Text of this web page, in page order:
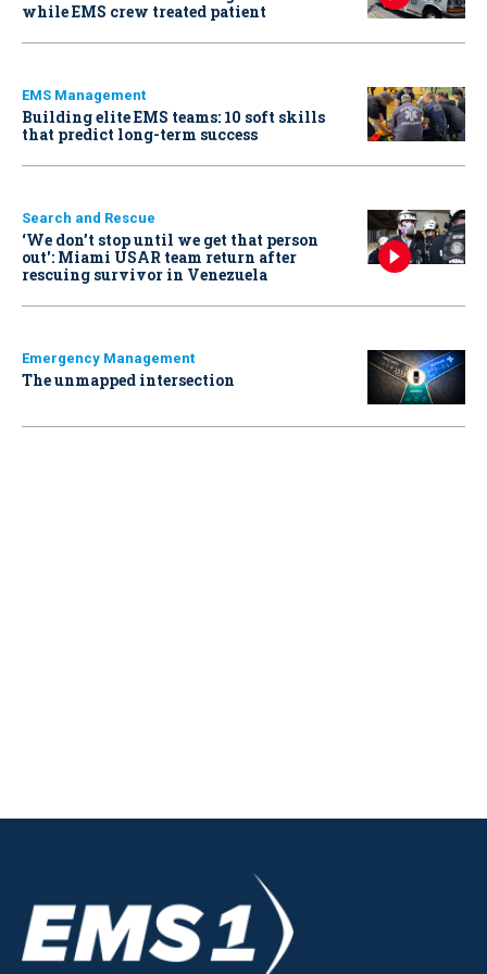
while EMS crew treated patient
EMS Management
Building elite EMS teams: 10 soft skills
that predict long-term success
Search and Rescue
‘We don’t stop until we get that person
out': Miami USAR team return after
rescuing survivor in Venezuela
Emergency Management
The unmapped intersection